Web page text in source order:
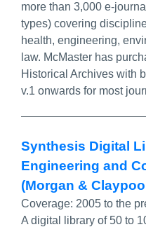
more than 3,000 e-
types) covering
health, engineering,
law. McMaster has
Historical Archives with
v.1 onwards for most
Synthesis Digital
Engineering and
(Morgan &
Coverage: 2005 to the
A digital library of 50 to